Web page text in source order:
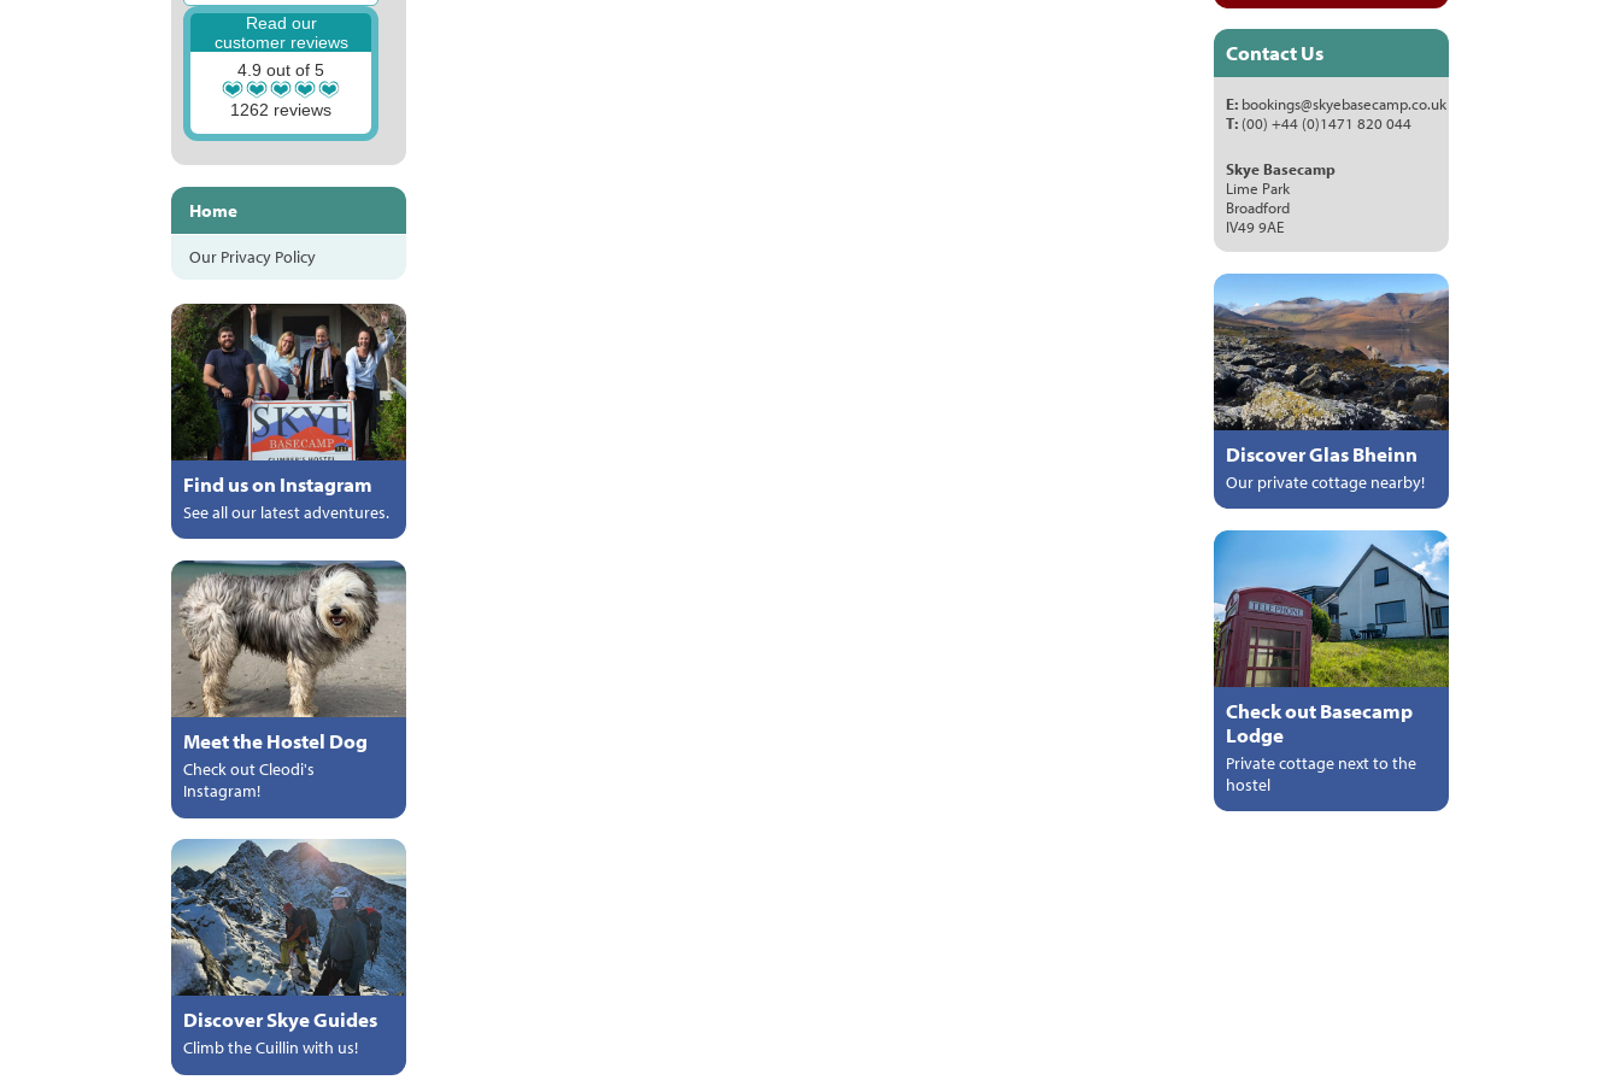
Read our
customer reviews
4.9 out of 5
1262 reviews
Home
Our Privacy Policy
Find us on Instagram
See all our latest adventures.
Meet the Hostel Dog
Check out Cleodi's
Instagram!
Discover Skye Guides
Climb the Cuillin with us!
Contact Us
E:bookings@skyebasecamp.co.uk
T:(00) +44 (0)1471 820 044
Skye Basecamp
Lime Park
Broadford
IV49 9AE
Discover Glas Bheinn
Our private cottage nearby!
Check out Basecamp
Lodge
Private cottage next to the
hostel